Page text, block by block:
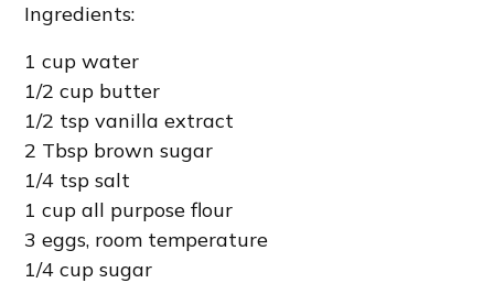
Ingredients:
1 cup water
1/2 cup butter
1/2 tsp vanilla extract
2 Tbsp brown sugar
1/4 tsp salt
1 cup all purpose flour
3 eggs, room temperature
1/4 cup sugar